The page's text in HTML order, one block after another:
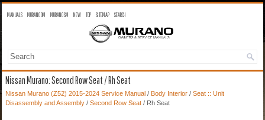
MANUALS MURANO OM MURANO SM NEW TOP SITEMAP SEARCH
Nissan Murano: Second Row Seat / Rh Seat
Nissan Murano (Z52) 2015-2024 Service Manual / Body Interior / Seat :: Unit
Disassembly and Assembly / Second Row Seat / Rh Seat